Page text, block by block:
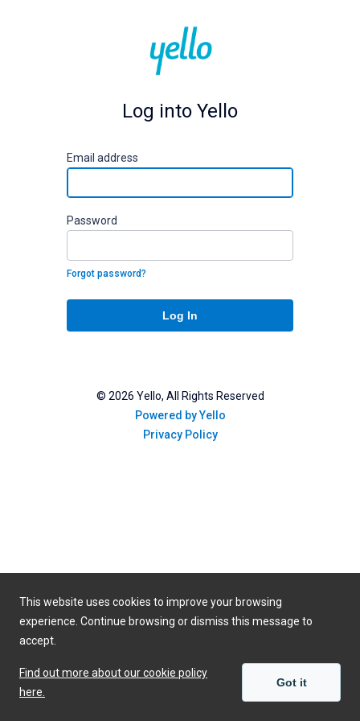
Log into Yello
Email address
Password
Forgot password?
Log In
© 2026 Yello, All Rights Reserved
Powered by Yello
Privacy Policy
This website uses cookies to improve your browsing
experience. Continue browsing or dismiss this message to
accept.
Find out more about our cookie policy
here.
Got it